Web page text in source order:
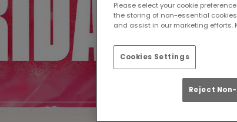
Please select your cookie
the storing of non-essential
and assist in our marketing efforts.
Cookies Settings
Reject